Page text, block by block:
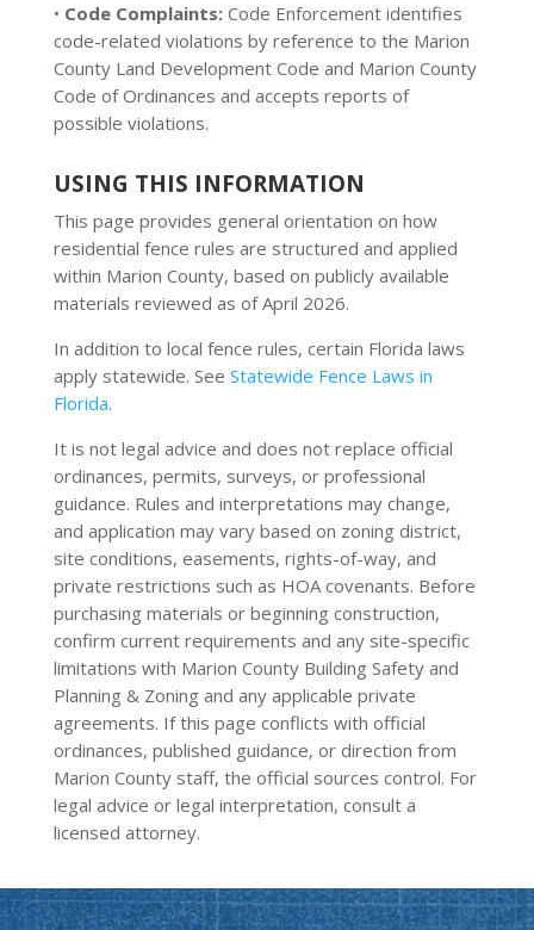
• Code Complaints:Code Enforcement identifies
code-related violations by reference to the Marion
County Land Development Code and Marion County
Code of Ordinances and accepts reports of
possible violations.
USING THIS INFORMATION
This page provides general orientation on how
residential fence rules are structured and applied
within Marion County, based on publicly available
materials reviewed as of April 2026.
In addition to local fence rules, certain Florida laws
apply statewide. See Statewide Fence Laws in
Florida.
It is not legal advice and does not replace official
ordinances, permits, surveys, or professional
guidance. Rules and interpretations may change,
and application may vary based on zoning district,
site conditions, easements, rights-of-way, and
private restrictions such as HOA covenants. Before
purchasing materials or beginning construction,
confirm current requirements and any site-specific
limitations with Marion County Building Safety and
Planning & Zoning and any applicable private
agreements. If this page conflicts with official
ordinances, published guidance, or direction from
Marion County staff, the official sources control. For
legal advice or legal interpretation, consult a
licensed attorney.